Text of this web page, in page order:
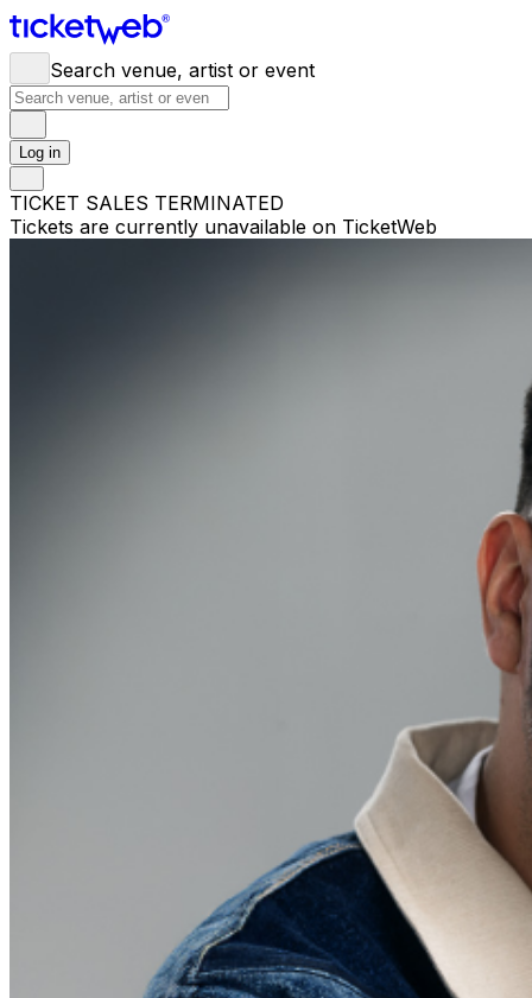
Search venue, artist or event
Log in
TICKET SALES TERMINATED
Tickets are currently unavailable on TicketWeb